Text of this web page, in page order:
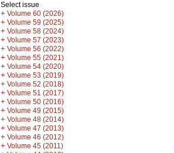
Select issue
+ Volume 60 (2026)
+ Volume 59 (2025)
+ Volume 58 (2024)
+ Volume 57 (2023)
+ Volume 56 (2022)
+ Volume 55 (2021)
+ Volume 54 (2020)
+ Volume 53 (2019)
+ Volume 52 (2018)
+ Volume 51 (2017)
+ Volume 50 (2016)
+ Volume 49 (2015)
+ Volume 48 (2014)
+ Volume 47 (2013)
+ Volume 46 (2012)
+ Volume 45 (2011)